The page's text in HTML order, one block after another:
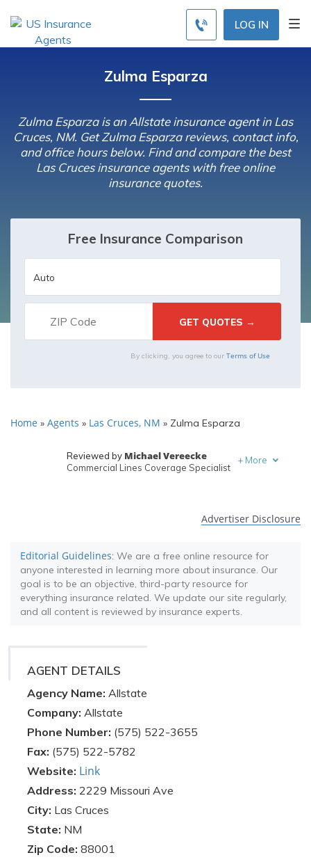
LOG IN
Zulma Esparza
Zulma Esparza is an Allstate insurance agent in Las
Cruces, NM. Get Zulma Esparza reviews, contact info,
and office hours below. Find and compare the best
Las Cruces insurance agents with free online
insurance quotes.
Free Insurance Comparison
By clicking, you agree to our Terms of Use
Home » Agents » Las Cruces, NM » Zulma Esparza
Reviewed by Michael Vereecke
Commercial Lines Coverage Specialist
+ More
Advertiser Disclosure
Editorial Guidelines: We are a free online resource for
anyone interested in learning more about insurance. Our
goal is to be an objective, third-party resource for
everything insurance related. We update our site regularly,
and all content is reviewed by insurance experts.
AGENT DETAILS
Agency Name: Allstate
Company: Allstate
Phone Number: (575) 522-3655
Fax: (575) 522-5782
Website: Link
Address: 2229 Missouri Ave
City: Las Cruces
State: NM
Zip Code: 88001